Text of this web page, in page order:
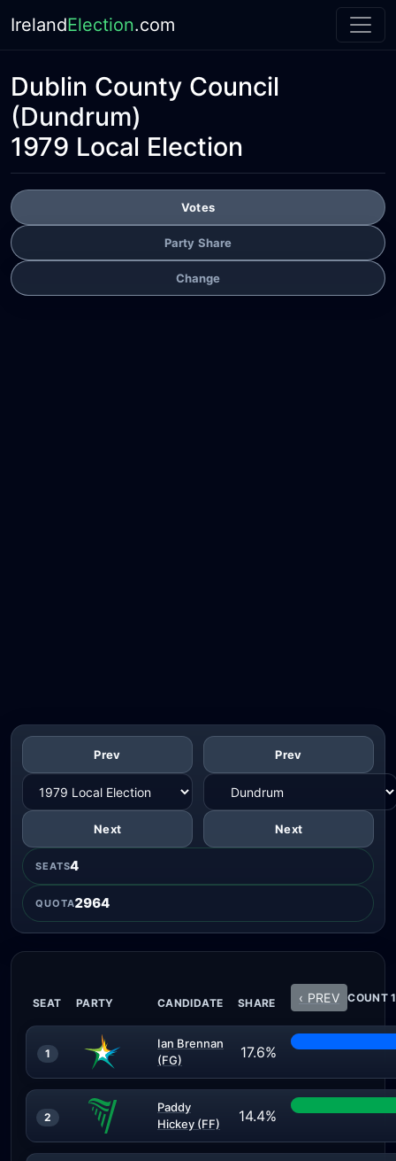
IrelandElection.com
Dublin County Council
(Dundrum)
1979 Local Election
Votes
Party Share
Change
Prev
Next
Prev
Next
SEATS4
QUOTA2964
SEAT PARTY CANDIDATE SHARE ‹ PREV COUNT
1
Ian Brennan
(FG)
17.6%
2
Paddy
Hickey (FF)
14.4%